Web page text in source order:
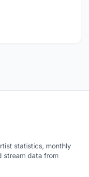
statistics, monthly
stream data from